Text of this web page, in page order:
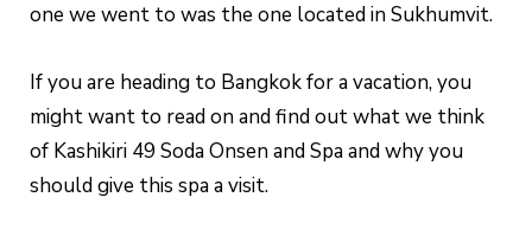
one we went to was the one located in Sukhumvit.
If you are heading to Bangkok for a vacation, you
might want to read on and find out what we think
of Kashikiri 49 Soda Onsen and Spa and why you
should give this spa a visit.